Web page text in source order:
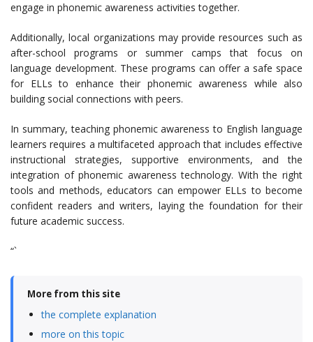
engage in phonemic awareness activities together.
Additionally, local organizations may provide resources such as
after-school programs or summer camps that focus on
language development. These programs can offer a safe space
for ELLs to enhance their phonemic awareness while also
building social connections with peers.
In summary, teaching phonemic awareness to English language
learners requires a multifaceted approach that includes effective
instructional strategies, supportive environments, and the
integration of phonemic awareness technology. With the right
tools and methods, educators can empower ELLs to become
confident readers and writers, laying the foundation for their
future academic success.
“`
More from this site
the complete explanation
more on this topic